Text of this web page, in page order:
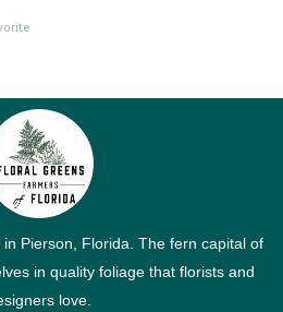
Pierson, Florida. The fern capital of
in quality foliage that florists and
love.